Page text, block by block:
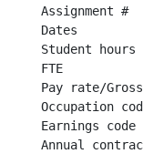
Dates
Student
FTE
Pay rate/
Occupation
Earnings
Annual